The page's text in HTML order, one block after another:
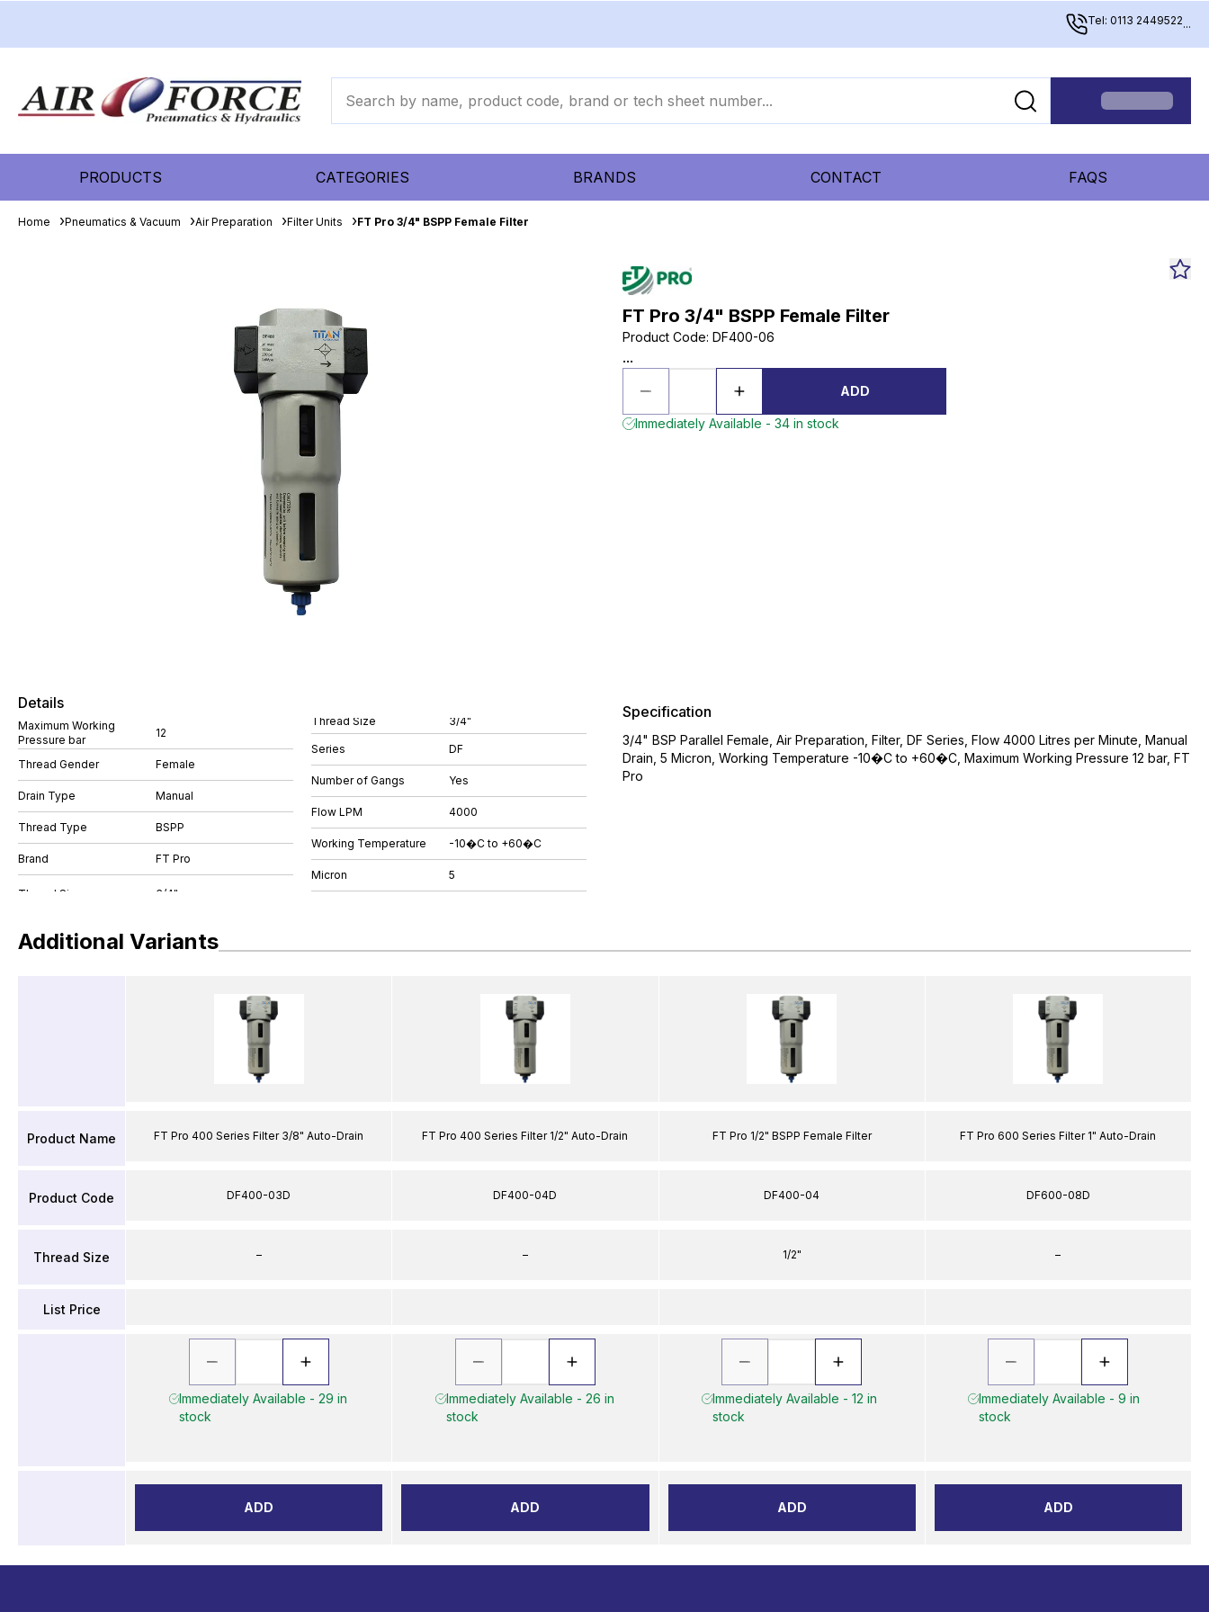
Tel: 0113 2449522...
PRODUCTS CATEGORIES BRANDS CONTACT FAQS
Home Pneumatics & Vacuum Air Preparation Filter Units FT Pro 3/4" BSPP Female Filter
FT Pro 3/4" BSPP Female Filter
Product Code: DF400-06
...
ADD
Immediately Available - 34 in stock
Details
Maximum Working
Pressure bar
12
Thread Gender Female
Drain Type Manual
Thread Type BSPP
Brand FT Pro
Thread Size 3/4"
Series DF
Number of Gangs Yes
Flow LPM 4000
Working Temperature -10�C to +60�C
Micron 5
Specification
3/4" BSP Parallel Female, Air Preparation, Filter, DF Series, Flow 4000 Litres per Minute, Manual
Drain, 5 Micron, Working Temperature -10�C to +60�C, Maximum Working Pressure 12 bar, FT
Pro
Additional Variants
Product Name
Product Code
Thread Size
List Price
FT Pro 400 Series Filter 3/8" Auto-Drain
DF400-03D
–
Immediately Available - 29 in
stock
ADD
FT Pro 400 Series Filter 1/2" Auto-Drain
DF400-04D
–
Immediately Available - 26 in
stock
ADD
FT Pro 1/2" BSPP Female Filter
DF400-04
1/2"
Immediately Available - 12 in
stock
ADD
FT Pro 600 Series Filter 1" Auto-Drain
DF600-08D
–
Immediately Available - 9 in
stock
ADD